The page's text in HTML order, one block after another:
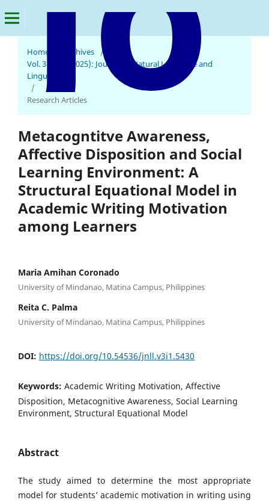
Journal of Natural Language and Linguistics
Home Archives
/
Vol. 3 No. 1 (2025): Journal of Natural Language and
Linguistics
/
Research Articles
Metacogntitve Awareness,
Affective Disposition and Social
Learning Environment: A
Structural Equational Model in
Academic Writing Motivation
among Learners
Maria Amihan Coronado
University of Mindanao, Matina Campus, Philippines
Reita C. Palma
University of Mindanao, Matina Campus, Philippines
DOI: https://doi.org/10.54536/jnll.v3i1.5430
Keywords: Academic Writing Motivation, Affective
Disposition, Metacognitive Awareness, Social Learning
Environment, Structural Equational Model
Abstract
The study aimed to determine the most appropriate
model for students’ academic motivation in writing using